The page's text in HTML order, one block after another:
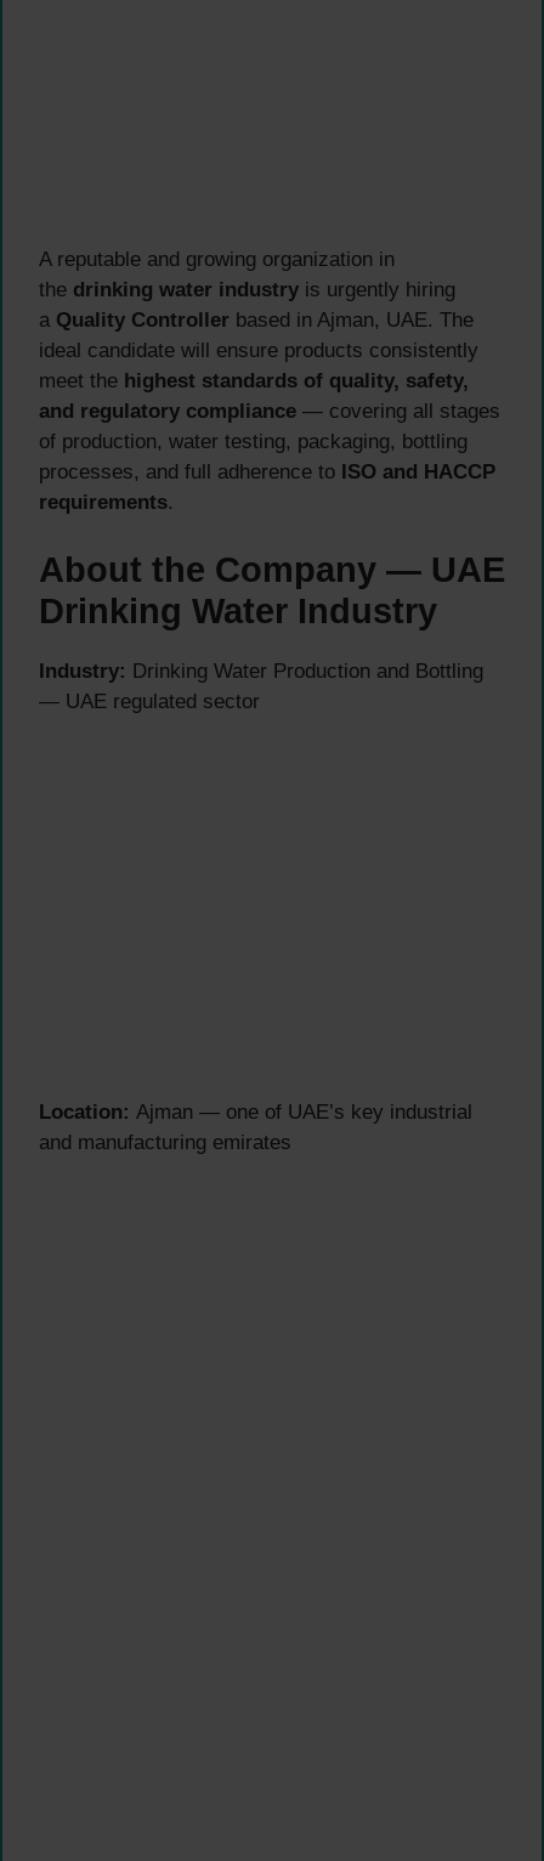
A reputable and growing organization in
the drinking water industry is urgently hiring
a Quality Controller based in Ajman, UAE. The
ideal candidate will ensure products consistently
meet the highest standards of quality, safety,
and regulatory compliance — covering all stages
of production, water testing, packaging, bottling
processes, and full adherence to ISO and HACCP
requirements.
About the Company — UAE
Drinking Water Industry
Industry: Drinking Water Production and Bottling
— UAE regulated sector
Location: Ajman — one of UAE’s key industrial
and manufacturing emirates